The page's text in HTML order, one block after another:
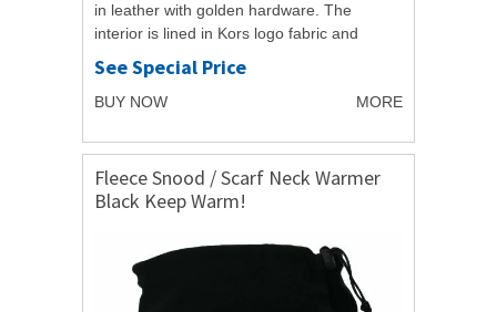
in leather with golden hardware. The
interior is lined in Kors logo fabric and
See Special Price
BUY NOW MORE
Fleece Snood / Scarf Neck Warmer
Black Keep Warm!